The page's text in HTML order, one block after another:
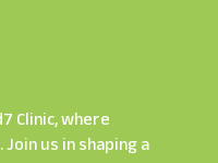
Clinic, where
us in shaping a